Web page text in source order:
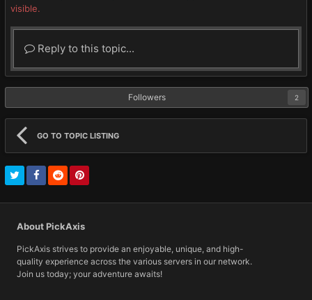
visible.
Reply to this topic...
Followers 2
GO TO TOPIC LISTING
About PickAxis
PickAxis strives to provide an enjoyable, unique, and high-
quality experience across the various servers in our network.
Join us today; your adventure awaits!